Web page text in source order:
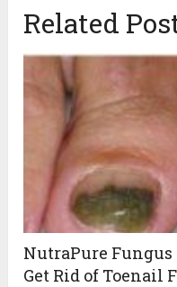
Related
NutraPure Fungus
Get Rid of Toenail